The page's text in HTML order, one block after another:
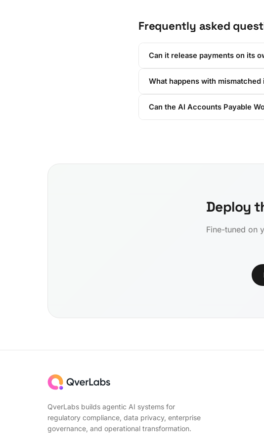
Frequently asked
Can it release payments on its
What happens with mismatched
Can the AI Accounts Payable
Deploy
Fine-tuned on
QverLabs builds agentic AI systems for
regulatory compliance, data privacy, enterprise
governance, and operational transformation.